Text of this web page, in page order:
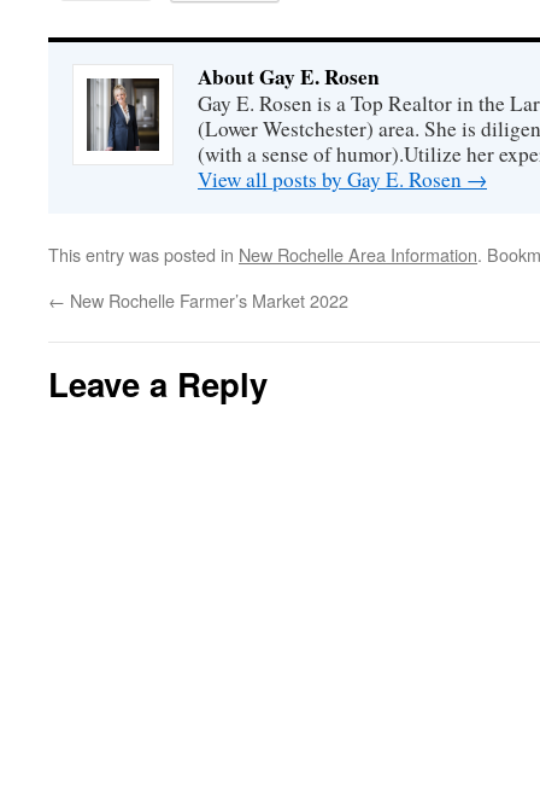
About Gay E. Rosen
Gay E. Rosen is a Top Realtor in the
(Lower Westchester) area. She is
(with a sense of humor).Utilize her
View all posts by Gay E. Rosen →
This entry was posted in New Rochelle Area Information.
← New Rochelle Farmer’s Market 2022
Leave a Reply